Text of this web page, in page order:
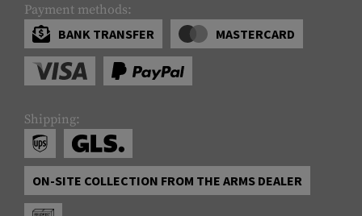
Payment methods:
BANK TRANSFER
MASTERCARD
Shipping:
ON-SITE COLLECTION FROM THE ARMS DEALER